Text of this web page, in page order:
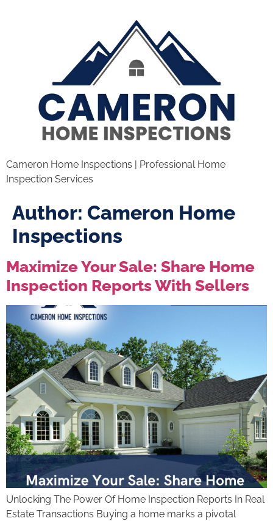
Cameron Home Inspections | Professional Home
Inspection Services
Author: Cameron Home
Inspections
Maximize Your Sale: Share Home
Inspection Reports With Sellers
Unlocking The Power Of Home Inspection Reports In Real
Estate Transactions Buying a home marks a pivotal